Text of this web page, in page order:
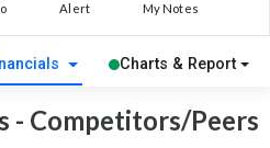
Alert My Notes
Charts & Report
- Competitors/Peers